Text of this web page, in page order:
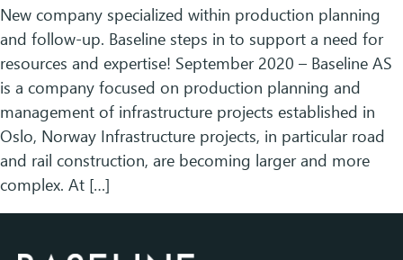
New company specialized within production planning
and follow-up. Baseline steps in to support a need for
resources and expertise! September 2020 – Baseline AS
is a company focused on production planning and
management of infrastructure projects established in
Oslo, Norway Infrastructure projects, in particular road
and rail construction, are becoming larger and more
complex. At […]